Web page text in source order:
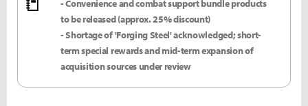
- Convenience and combat support bundle products
to be released (approx. 25% discount)
- Shortage of 'Forging Steel' acknowledged; short-
term special rewards and mid-term expansion of
acquisition sources under review